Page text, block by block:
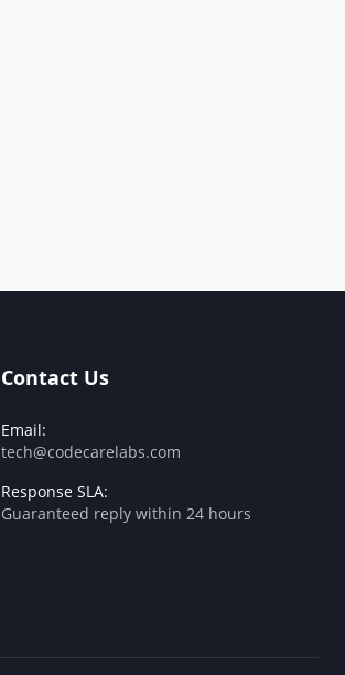
Contact Us
Email:
tech@codecarelabs.com
Response SLA:
Guaranteed reply within 24 hours